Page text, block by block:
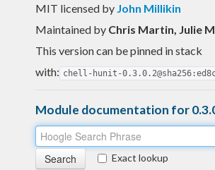
MIT licensed by John Millikin
Maintained by Chris Martin, Julie
This version can be pinned in stack
with: chell-hunit-
Module documentation for
Exact lookup